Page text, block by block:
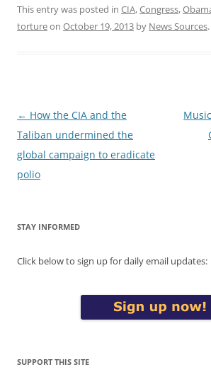
This entry was posted in CIA,Congress,
tortureon October 19, 2013 by News Sources.
Post
navigation
← How the CIA and the
Taliban undermined the
global campaign to eradicate
polio
STAY INFORMED
Click below to sign up for daily email updates:
SUPPORT THIS SITE